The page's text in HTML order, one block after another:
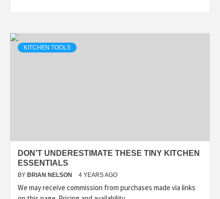
KITCHEN TOOLS
DON’T UNDERESTIMATE THESE TINY KITCHEN
ESSENTIALS
BY BRIAN NELSON 4 YEARS AGO
We may receive commission from purchases made via links